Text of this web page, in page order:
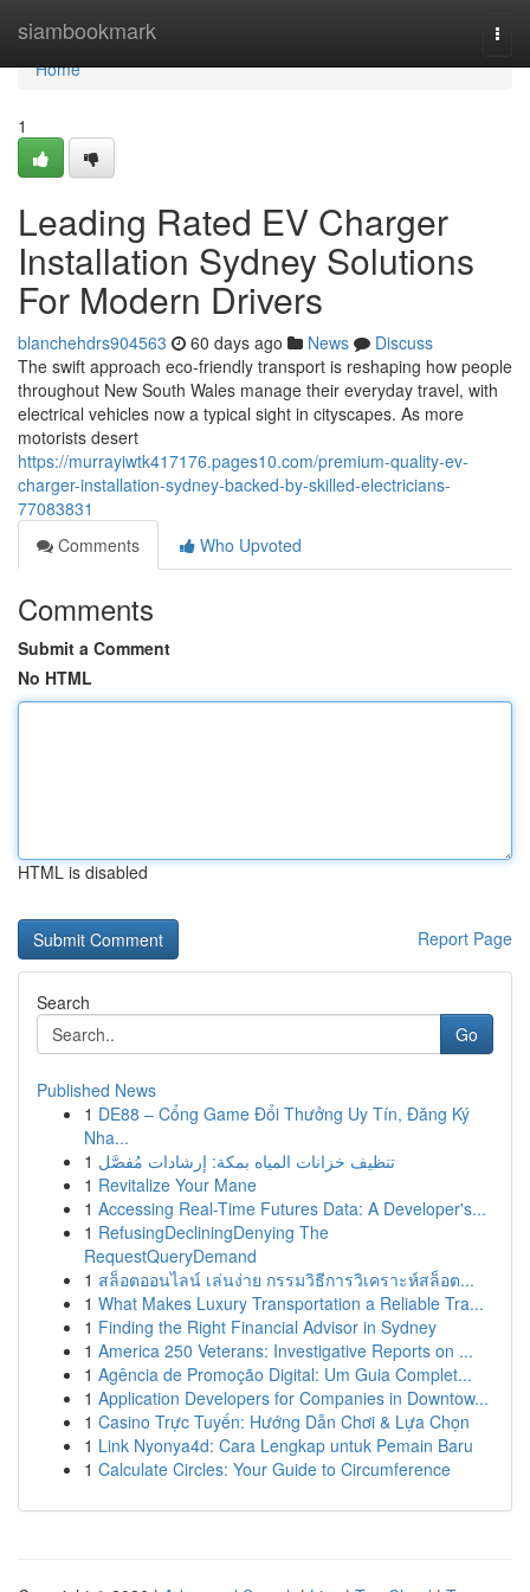
siambookmark
Home
Home
1
Leading Rated EV Charger
Installation Sydney Solutions
For Modern Drivers
blanchehdrs904563 60 days ago News
Discuss
The swift approach eco‑friendly transport is reshaping how people
throughout New South Wales manage their everyday travel, with
electrical vehicles now a typical sight in cityscapes. As more
motorists desert
https://murrayiwtk417176.pages10.com/premium-quality-ev-
charger-installation-sydney-backed-by-skilled-electricians-
77083831
Comments
Who Upvoted
Comments
Submit a Comment
No HTML
HTML is disabled
Report Page
Search
Go
Published News
1 DE88 – Cổng Game Đổi Thưởng Uy Tín, Đăng Ký
Nha...
1 تنظيف خزانات المياه بمكة: إرشادات مُفصَّل
1 Revitalize Your Mane
1 Accessing Real-Time Futures Data: A Developer's...
1 RefusingDecliningDenying The
RequestQueryDemand
1 สล็อตออนไลน์ เล่นง่าย กรรมวิธีการวิเคราะห์สล็อต...
1 What Makes Luxury Transportation a Reliable Tra...
1 Finding the Right Financial Advisor in Sydney
1 America 250 Veterans: Investigative Reports on ...
1 Agência de Promoção Digital: Um Guia Complet...
1 Application Developers for Companies in Downtow...
1 Casino Trực Tuyến: Hướng Dẫn Chơi & Lựa Chọn
1 Link Nyonya4d: Cara Lengkap untuk Pemain Baru
1 Calculate Circles: Your Guide to Circumference